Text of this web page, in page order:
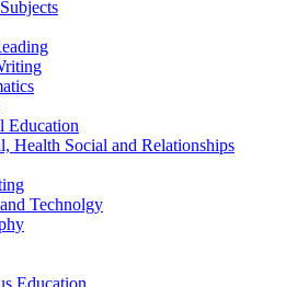
Education
Health Social and Relationships
Technolgy
Education